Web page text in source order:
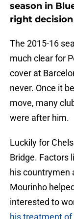
season in
right
The 2015-16
much clear for
cover at
never. Once it
move, many
were after him.
Luckily for
Bridge. Factors
his countrymen
Mourinho
interested to
his treatment of